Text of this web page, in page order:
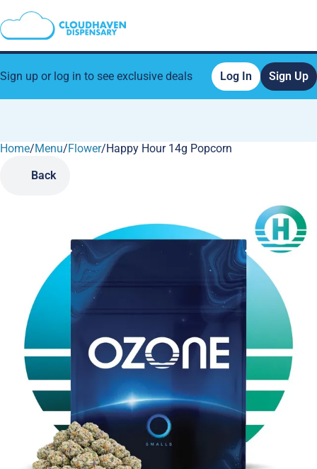
Sign up or log in to see exclusive deals Log In Sign Up
Home/Menu/Flower/Happy Hour 14g Popcorn
Back
0